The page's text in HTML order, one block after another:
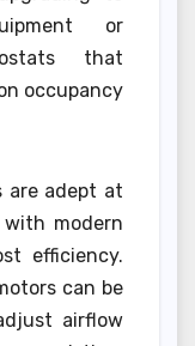
or
that
occupancy
are adept at
modern
efficiency.
can be
airflow